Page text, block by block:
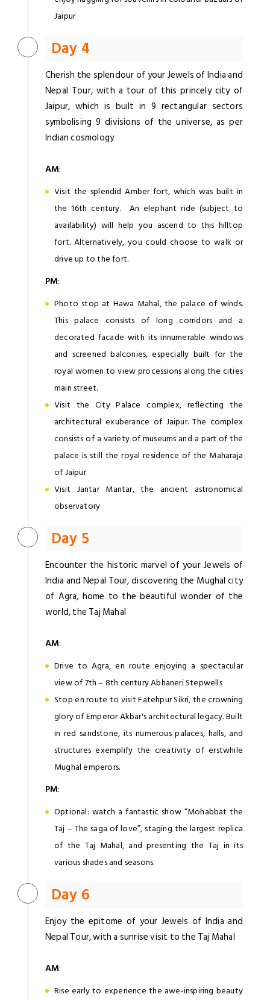
Jaipur
Day 4
Cherish the splendour of your Jewels of India and
Nepal Tour, with a tour of this princely city of
Jaipur, which is built in 9 rectangular sectors
symbolising 9 divisions of the universe, as per
Indian cosmology
AM:
Visit the splendid Amber fort, which was built in
the 16th century. An elephant ride (subject to
availability) will help you ascend to this hilltop
fort. Alternatively, you could choose to walk or
drive up to the fort.
PM:
Photo stop at Hawa Mahal, the palace of winds.
This palace consists of long corridors and a
decorated facade with its innumerable windows
and screened balconies, especially built for the
royal women to view processions along the cities
main street.
Visit the City Palace complex, reflecting the
architectural exuberance of Jaipur. The complex
consists of a variety of museums and a part of the
palace is still the royal residence of the Maharaja
of Jaipur
Visit Jantar Mantar, the ancient astronomical
observatory
Day 5
Encounter the historic marvel of your Jewels of
India and Nepal Tour, discovering the Mughal city
of Agra, home to the beautiful wonder of the
world, the Taj Mahal
AM:
Drive to Agra, en route enjoying a spectacular
view of 7th – 8th century Abhaneri Stepwells
Stop en route to visit Fatehpur Sikri, the crowning
glory of Emperor Akbar's architectural legacy. Built
in red sandstone, its numerous palaces, halls, and
structures exemplify the creativity of erstwhile
Mughal emperors.
PM:
Optional: watch a fantastic show “Mohabbat the
Taj – The saga of love”, staging the largest replica
of the Taj Mahal, and presenting the Taj in its
various shades and seasons.
Day 6
Enjoy the epitome of your Jewels of India and
Nepal Tour, with a sunrise visit to the Taj Mahal
AM:
Rise early to experience the awe-inspiring beauty